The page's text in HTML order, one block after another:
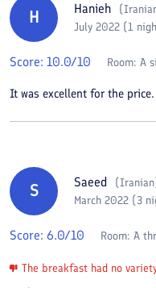
H Hanieh (
July 2022 (1
Score: 10.0/10 Room: A
It was excellent for the price.
S Saeed (Iranian
March 2022 (3
Score: 6.0/10 Room: A
The breakfast had no